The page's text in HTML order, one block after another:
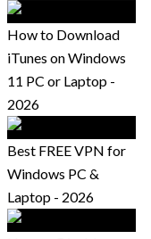
How to Download
iTunes on Windows
11 PC or Laptop -
2026
Best FREE VPN for
Windows PC &
Laptop - 2026